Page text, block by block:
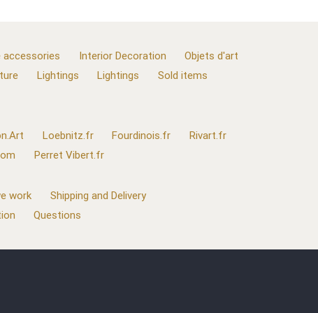
accessories Interior Decoration
Objets d'art
Lightings Lightings
Sold items
Loebnitz.fr Fourdinois.fr
Rivart.fr
Perret Vibert.fr
work
Shipping and Delivery
Questions